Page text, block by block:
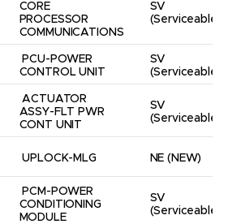
CORE
PROCESSOR
COMMUNICATIONS
SV
(Serviceable)
PCU-POWER
CONTROL UNIT
SV
(Serviceable)
ACTUATOR
ASSY-FLT PWR
CONT UNIT
SV
(Serviceable)
UPLOCK-MLG NE (NEW)
PCM-POWER
CONDITIONING
MODULE
SV
(Serviceable)